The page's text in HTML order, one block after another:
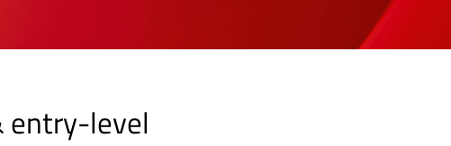
entry-level